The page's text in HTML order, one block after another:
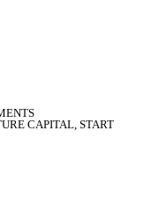
CAPITAL START